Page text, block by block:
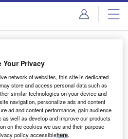
Content
your inbox
Your Privacy
network of websites, this site is dedicated
store and access personal data such as
similar technologies on your device and
navigation, personalize ads and content
ad and content performance, gain audience
well as develop and improve our products
on the cookies we use and their purpose
policy accessiblehere.